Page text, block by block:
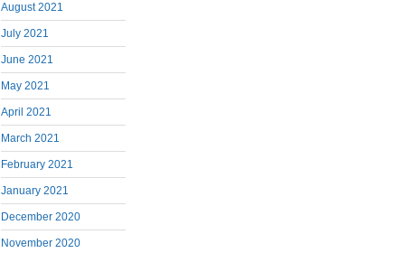
August 2021
July 2021
June 2021
May 2021
April 2021
March 2021
February 2021
January 2021
December 2020
November 2020